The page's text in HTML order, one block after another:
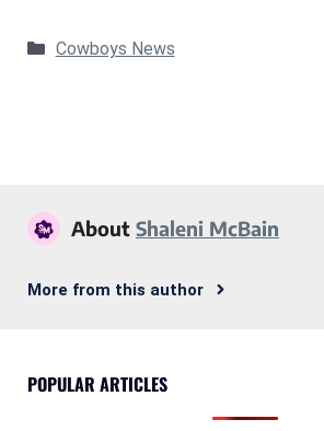
Categories
Cowboys News
About Shaleni McBain
More from this author
POPULAR ARTICLES